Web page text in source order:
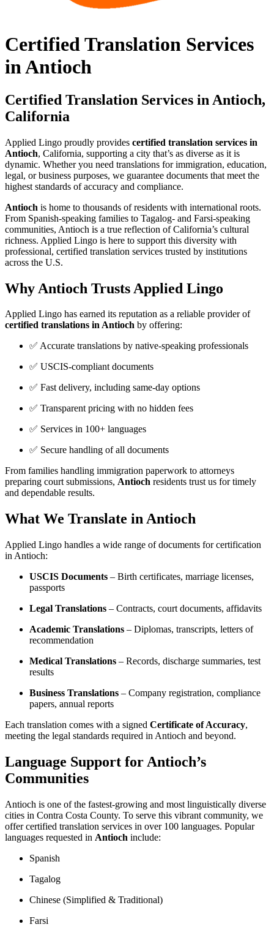
Certified Translation Services
in Antioch
Certified Translation Services in Antioch,
California
Applied Lingo proudly provides certified translation services in
Antioch, California, supporting a city that’s as diverse as it is
dynamic. Whether you need translations for immigration, education,
legal, or business purposes, we guarantee documents that meet the
highest standards of accuracy and compliance.
Antioch is home to thousands of residents with international roots.
From Spanish-speaking families to Tagalog- and Farsi-speaking
communities, Antioch is a true reflection of California’s cultural
richness. Applied Lingo is here to support this diversity with
professional, certified translation services trusted by institutions
across the U.S.
Why Antioch Trusts Applied Lingo
Applied Lingo has earned its reputation as a reliable provider of
certified translations in Antioch by offering:
✅ Accurate translations by native-speaking professionals
✅ USCIS-compliant documents
✅ Fast delivery, including same-day options
✅ Transparent pricing with no hidden fees
✅ Services in 100+ languages
✅ Secure handling of all documents
From families handling immigration paperwork to attorneys
preparing court submissions, Antioch residents trust us for timely
and dependable results.
What We Translate in Antioch
Applied Lingo handles a wide range of documents for certification
in Antioch:
USCIS Documents – Birth certificates, marriage licenses,
passports
Legal Translations – Contracts, court documents, affidavits
Academic Translations – Diplomas, transcripts, letters of
recommendation
Medical Translations – Records, discharge summaries, test
results
Business Translations – Company registration, compliance
papers, annual reports
Each translation comes with a signed Certificate of Accuracy,
meeting the legal standards required in Antioch and beyond.
Language Support for Antioch’s
Communities
Antioch is one of the fastest-growing and most linguistically diverse
cities in Contra Costa County. To serve this vibrant community, we
offer certified translation services in over 100 languages. Popular
languages requested in Antioch include:
Spanish
Tagalog
Chinese (Simplified & Traditional)
Farsi